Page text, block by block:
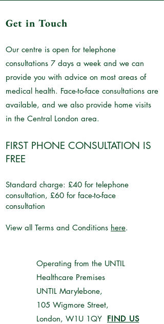
Get in Touch
Our centre is open for telephone
consultations 7 days a week and we can
provide you with advice on most areas of
medical health. Face-to-face consultations are
available, and we also provide home visits
in the Central London area.
FIRST PHONE CONSULTATION IS
FREE
Standard charge: £40 for telephone
consultation, £60 for face-to-face
consultation
View all Terms and Conditions here.
Operating from the UNTIL
Healthcare Premises
UNTIL Marylebone,
105 Wigmore Street,
London, W1U 1QY FIND US